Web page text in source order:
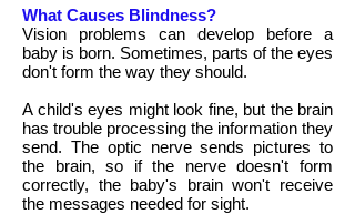
What Causes Blindness?
Vision problems can develop before a
baby is born. Sometimes, parts of the eyes
don't form the way they should.
A child's eyes might look fine, but the brain
has trouble processing the information they
send. The optic nerve sends pictures to
the brain, so if the nerve doesn't form
correctly, the baby's brain won't receive
the messages needed for sight.